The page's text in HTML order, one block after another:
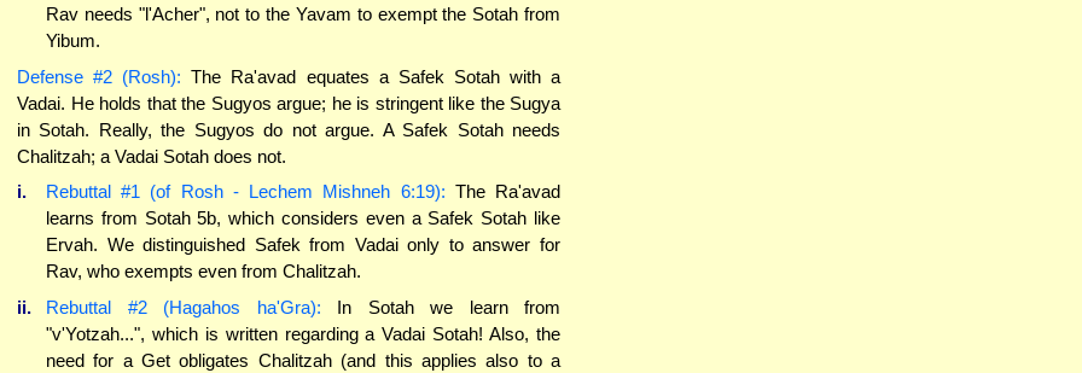
Rav needs "l'Acher", not to the Yavam to exempt the Sotah from
Yibum.
Defense #2 (Rosh): The Ra'avad equates a Safek Sotah with a
Vadai. He holds that the Sugyos argue; he is stringent like the Sugya
in Sotah. Really, the Sugyos do not argue. A Safek Sotah needs
Chalitzah; a Vadai Sotah does not.
i.
Rebuttal #1 (of Rosh - Lechem Mishneh 6:19): The Ra'avad
learns from Sotah 5b, which considers even a Safek Sotah like
Ervah. We distinguished Safek from Vadai only to answer for
Rav, who exempts even from Chalitzah.
ii.
Rebuttal #2 (Hagahos ha'Gra): In Sotah we learn from
"v'Yotzah...", which is written regarding a Vadai Sotah! Also, the
need for a Get obligates Chalitzah (and this applies also to a